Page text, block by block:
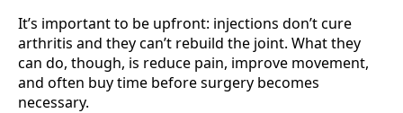
It’s important to be upfront: injections don’t cure
arthritis and they can’t rebuild the joint. What they
can do, though, is reduce pain, improve movement,
and often buy time before surgery becomes
necessary.